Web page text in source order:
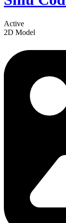
Active
2D Model